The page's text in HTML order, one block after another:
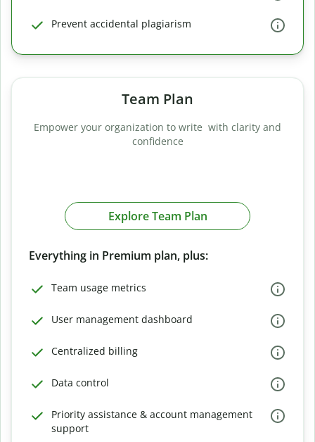
Prevent accidental plagiarism
Team Plan
Empower your organization to write with clarity and
confidence
Explore Team Plan
Everything in Premium plan, plus:
Team usage metrics
User management dashboard
Centralized billing
Data control
Priority assistance & account management
support